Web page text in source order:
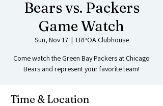
Bears vs. Packers
Game Watch
Sun, Nov 17
  |
LRPOA Clubhouse
Come watch the Green Bay Packers at Chicago
Bears and represent your favorite team!
Time & Location